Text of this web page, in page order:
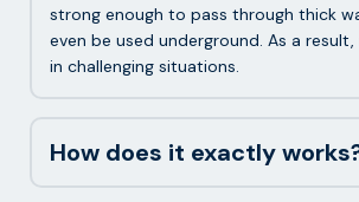
strong enough to pass through thick
even be used underground. As a
in challenging situations.
How does it exactly